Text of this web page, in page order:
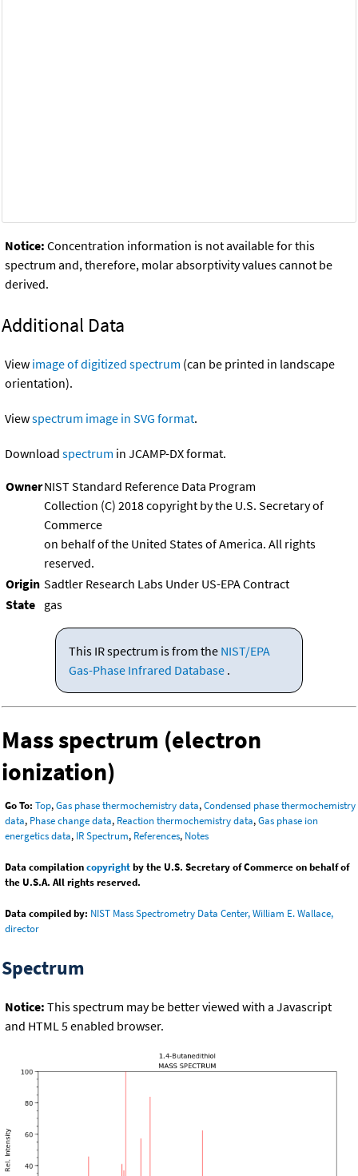
Notice: Concentration information is not available for this
spectrum and, therefore, molar absorptivity values cannot be
derived.
Additional Data
View image of digitized spectrum (can be printed in landscape
orientation).
Viewspectrum image in SVG format.
Download spectrum in JCAMP-DX format.
OwnerNIST Standard Reference Data Program
Collection (C) 2018 copyright by the U.S. Secretary of
Commerce
on behalf of the United States of America. All rights
reserved.
Origin Sadtler Research Labs Under US-EPA Contract
State gas
This IR spectrum is from the NIST/EPA
Gas-Phase Infrared Database .
Mass spectrum (electron
ionization)
Go To: Top,Gas phase thermochemistry data,Condensed phase thermochemistry
data, Phase change data, Reaction thermochemistry data,Gas phase ion
energetics data, IR Spectrum, References, Notes
Data compilationcopyrightby the U.S. Secretary of Commerce on behalf of
the U.S.A. All rights reserved.
Data compiled by: NIST Mass Spectrometry Data Center, William E. Wallace,
director
Spectrum
Notice: This spectrum may be better viewed with a Javascript
and HTML 5 enabled browser.